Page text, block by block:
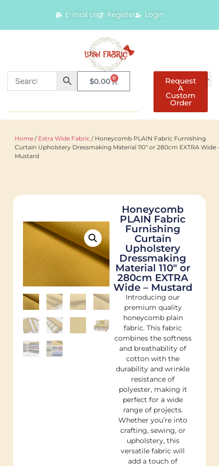
E-mail Us Register Login
$0.00 0 Request
A
Custom
Order
Home / Extra Wide Fabric / Honeycomb PLAIN Fabric Furnishing
Curtain Upholstery Dressmaking Material 110″ or 280cm EXTRA Wide
Mustard
Honeycomb
PLAIN Fabric
Furnishing
Curtain
Upholstery
Dressmaking
Material 110″ or
280cm EXTRA
Wide – Mustard
Introducing our
premium quality
honeycomb plain
fabric. This fabric
combines the softness
and breathability of
cotton with the
durability and wrinkle
resistance of
polyester, making it
perfect for a wide
range of projects.
Whether you’re into
crafting, sewing, or
upholstery, this
versatile fabric will
add a touch of